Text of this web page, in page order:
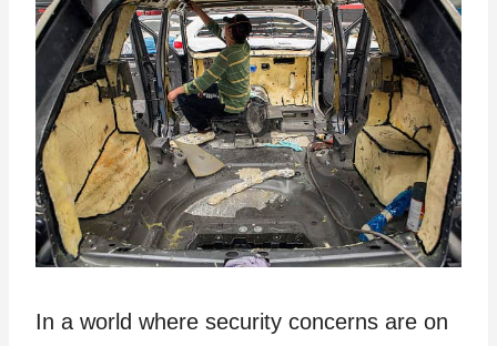
In a world where security concerns are on